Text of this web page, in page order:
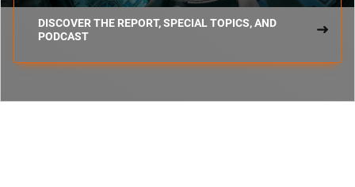
DISCOVER THE REPORT, SPECIAL TOPICS, AND
PODCAST